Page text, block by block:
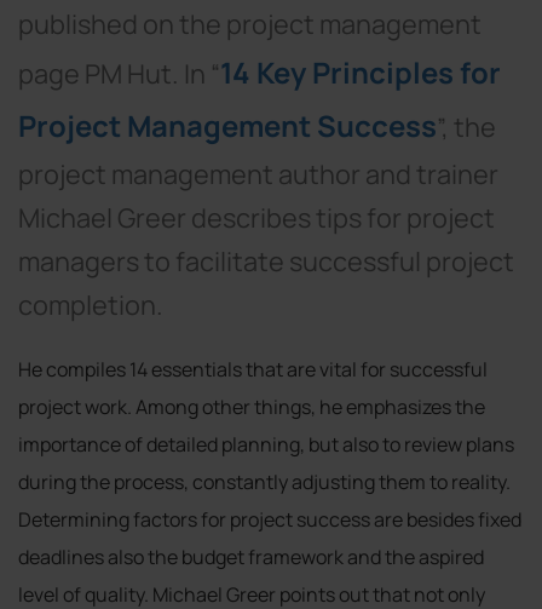
published on the project management
page PM Hut. In “14 Key Principles for
Project Management Success”, the
project management author and trainer
Michael Greer describes tips for project
managers to facilitate successful project
completion.
He compiles 14 essentials that are vital for successful
project work. Among other things, he emphasizes the
importance of detailed planning, but also to review plans
during the process, constantly adjusting them to reality.
Determining factors for project success are besides fixed
deadlines also the budget framework and the aspired
level of quality. Michael Greer points out that not only